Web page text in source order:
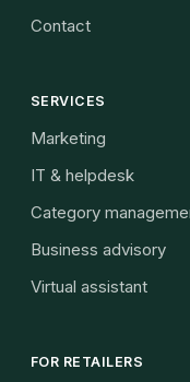
Contact
SERVICES
Marketing
IT & helpdesk
Category
Business advisory
Virtual assistant
FOR RETAILERS